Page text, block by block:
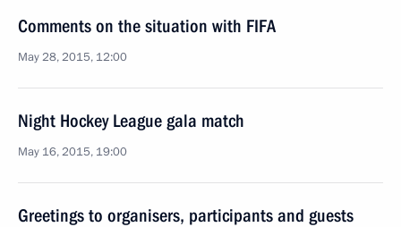
Comments on the situation with FIFA
May 28, 2015, 12:00
Night Hockey League gala match
May 16, 2015, 19:00
Greetings to organisers, participants and guests